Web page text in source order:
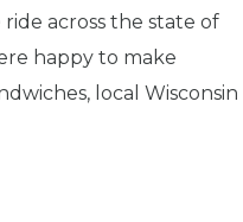
across the state of
happy to make
local Wisconsin